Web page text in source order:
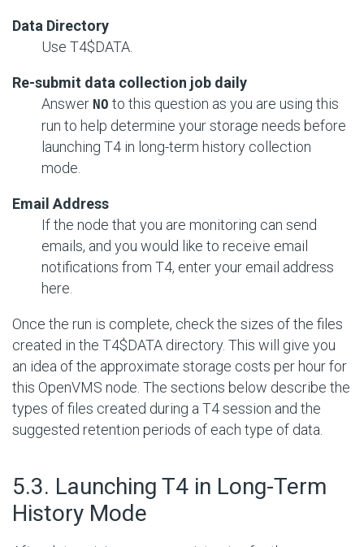
Data Directory
Use T4$DATA.
Re-submit data collection job daily
Answer NO to this question as you are using this
run to help determine your storage needs before
launching T4 in long-term history collection
mode.
Email Address
If the node that you are monitoring can send
emails, and you would like to receive email
notifications from T4, enter your email address
here.
Once the run is complete, check the sizes of the files
created in the T4$DATA directory. This will give you
an idea of the approximate storage costs per hour for
this OpenVMS node. The sections below describe the
types of files created during a T4 session and the
suggested retention periods of each type of data.
5.3. Launching T4 in Long-Term
History Mode